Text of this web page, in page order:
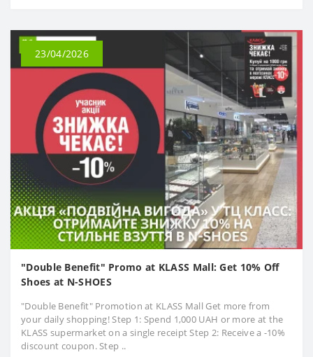
23/04/2026
"Double Benefit" Promo at KLASS Mall: Get 10% Off
Shoes at N-SHOES
"Double Benefit" Promotion at KLASS Mall Get more from
your daily shopping! Step 1: Spend 1,000 UAH or more at the
KLASS supermarket on a single receipt Step 2: Receive a -10%
discount coupon. Step ..